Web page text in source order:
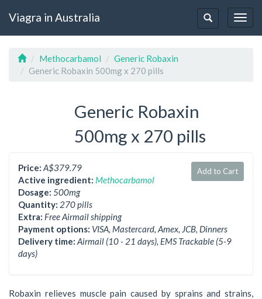
Toggle
navigation
Viagra in Australia
Methocarbamol
Generic Robaxin
Generic Robaxin 500mg x 270 pills
Generic Robaxin
500mg x 270 pills
Price: A$379.79 Add to Cart
Active ingredient: Methocarbamol
Dosage: 500mg
Quantity: 270 pills
Extra: Free Airmail shipping
Payment options: VISA, Mastercard, Amex, JCB, Dinners
Delivery time: Airmail (10 - 21 days), EMS Trackable (5-9
days)
Robaxin relieves muscle pain caused by sprains and strains,